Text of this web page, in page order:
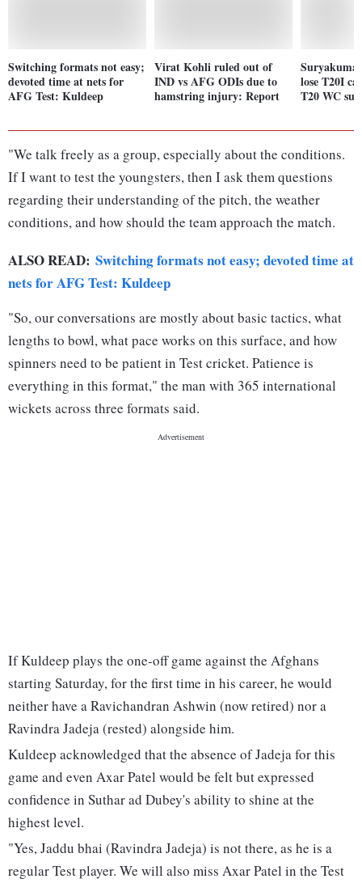
Switching formats not easy;
devoted time at nets for
AFG Test: Kuldeep
Virat Kohli ruled out of
IND vs AFG ODIs due to
hamstring injury: Report
lose T20I
T20 WC
"We talk freely as a group, especially about the conditions.
If I want to test the youngsters, then I ask them questions
regarding their understanding of the pitch, the weather
conditions, and how should the team approach the match.
ALSO READ: Switching formats not easy; devoted time at
nets for AFG Test: Kuldeep
"So, our conversations are mostly about basic tactics, what
lengths to bowl, what pace works on this surface, and how
spinners need to be patient in Test cricket. Patience is
everything in this format," the man with 365 international
wickets across three formats said.
If Kuldeep plays the one-off game against the Afghans
starting Saturday, for the first time in his career, he would
neither have a Ravichandran Ashwin (now retired) nor a
Ravindra Jadeja (rested) alongside him.
Kuldeep acknowledged that the absence of Jadeja for this
game and even Axar Patel would be felt but expressed
confidence in Suthar ad Dubey's ability to shine at the
highest level.
"Yes, Jaddu bhai (Ravindra Jadeja) is not there, as he is a
regular Test player. We will also miss Axar Patel in the Test